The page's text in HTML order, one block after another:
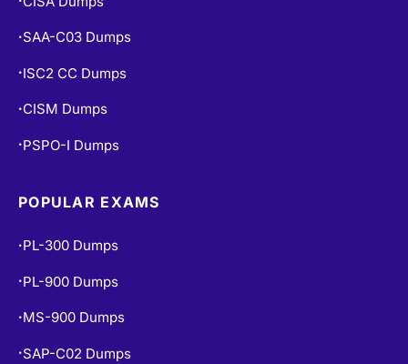
• SAA-C03 Dumps
• ISC2 CC Dumps
• CISM Dumps
• PSPO-I Dumps
POPULAR EXAMS
• PL-300 Dumps
• PL-900 Dumps
• MS-900 Dumps
• SAP-C02 Dumps